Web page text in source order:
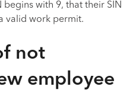
begins with 9, that their SIN
valid work permit.
not
employee